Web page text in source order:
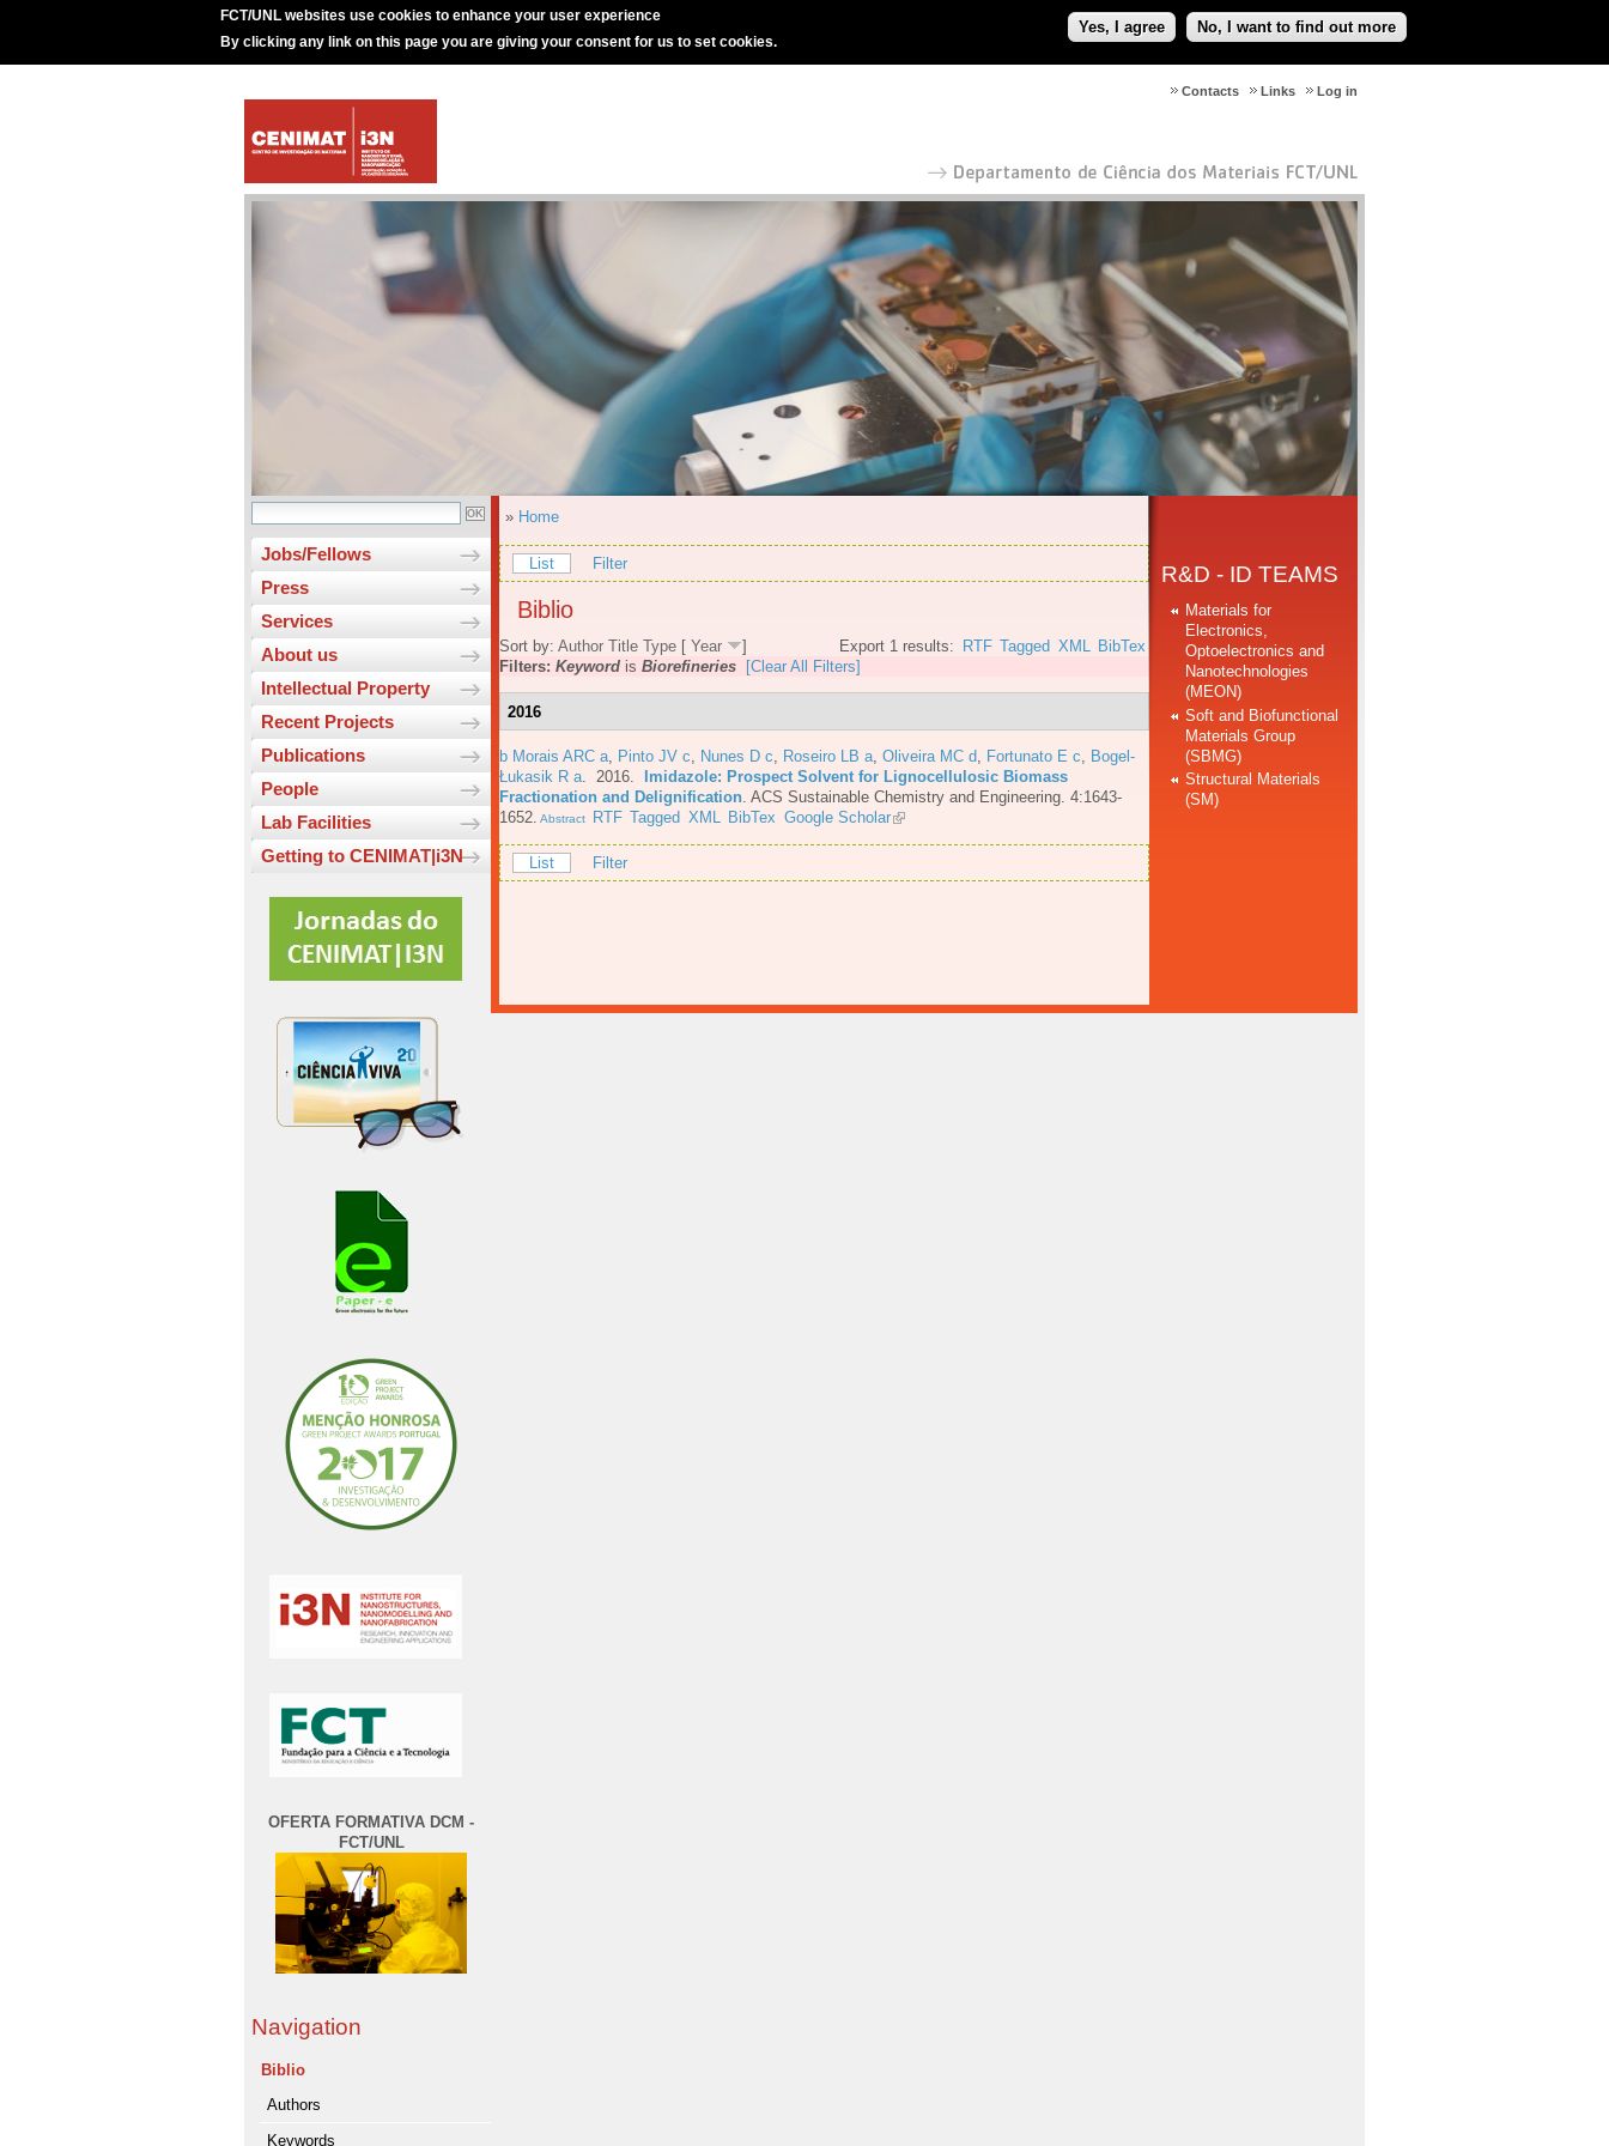
FCT/UNL websites use cookies to enhance your user experience
By clicking any link on this page you are giving your consent for us to set cookies.
Yes, I agree No, I want to find out more
Log in
Links
Contacts
Jobs/Fellows
Press
Services
About us
Intellectual Property
Recent Projects
Publications
People
Lab Facilities
Getting to CENIMAT|i3N
OFERTA FORMATIVA DCM -
FCT/UNL
Navigation
Biblio
Authors
Keywords
» Home
List Filter
Biblio
Export 1 results: RTF Tagged XML BibTex
Sort by: Author Title Type [ Year
]
Filters: Keyword is Biorefineries [Clear All Filters]
2016
b Morais ARC a Pinto JV c Nunes D c Roseiro LB a Oliveira MC d Fortunato E c
Bogel-
Łukasik R a . 2016.
Imidazole: Prospect Solvent for Lignocellulosic Biomass
Fractionation and Delignification ACS Sustainable Chemistry and Engineering. 4:1643-
1652. Abstract RTF Tagged XML BibTex Google Scholar
List Filter
R&D - ID TEAMS
Materials for
Electronics,
Optoelectronics and
Nanotechnologies
(MEON)
Soft and Biofunctional
Materials Group
(SBMG)
Structural Materials
(SM)